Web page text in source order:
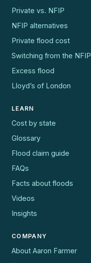
Private vs. NFIP
NFIP alternatives
Private flood cost
Switching from the NFIP
Excess flood
Lloyd’s of London
LEARN
Cost by state
Glossary
Flood claim guide
FAQs
Facts about floods
Videos
Insights
COMPANY
About Aaron Farmer